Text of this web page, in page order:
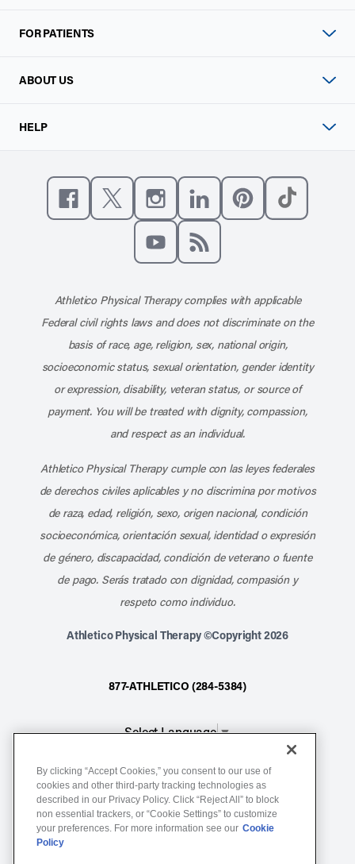
FOR PATIENTS
ABOUT US
HELP
Like us on Facebook
Follow us on X
Follow us on Instagram
Connect with us on
Athletico Physical Therapy complies with applicable
Federal civil rights laws and does not discriminate on the
basis of race, age, religion, sex, national origin,
socioeconomic status, sexual orientation, gender identity
or expression, disability, veteran status, or source of
payment. You will be treated with dignity, compassion,
and respect as an individual.
Athletico Physical Therapy cumple con las leyes federales
de derechos civiles aplicables y no discrimina por motivos
de raza, edad, religión, sexo, origen nacional, condición
socioeconómica, orientación sexual, identidad o expresión
de género, discapacidad, condición de veterano o fuente
de pago. Serás tratado con dignidad, compasión y
respeto como individuo.
Athletico Physical Therapy ©Copyright 2026
877-ATHLETICO (284-5384)
Select Language▼
Notice of Non-Discrimination
Terms of Service
Website Privacy Policy
By clicking “Accept Cookies,” you consent to our use of
cookies and other third-party tracking technologies as
described in our Privacy Policy. Click “Reject All” to block
non essential trackers, or “Cookie Settings” to customize
your preferences. For more information see our Cookie
Policy